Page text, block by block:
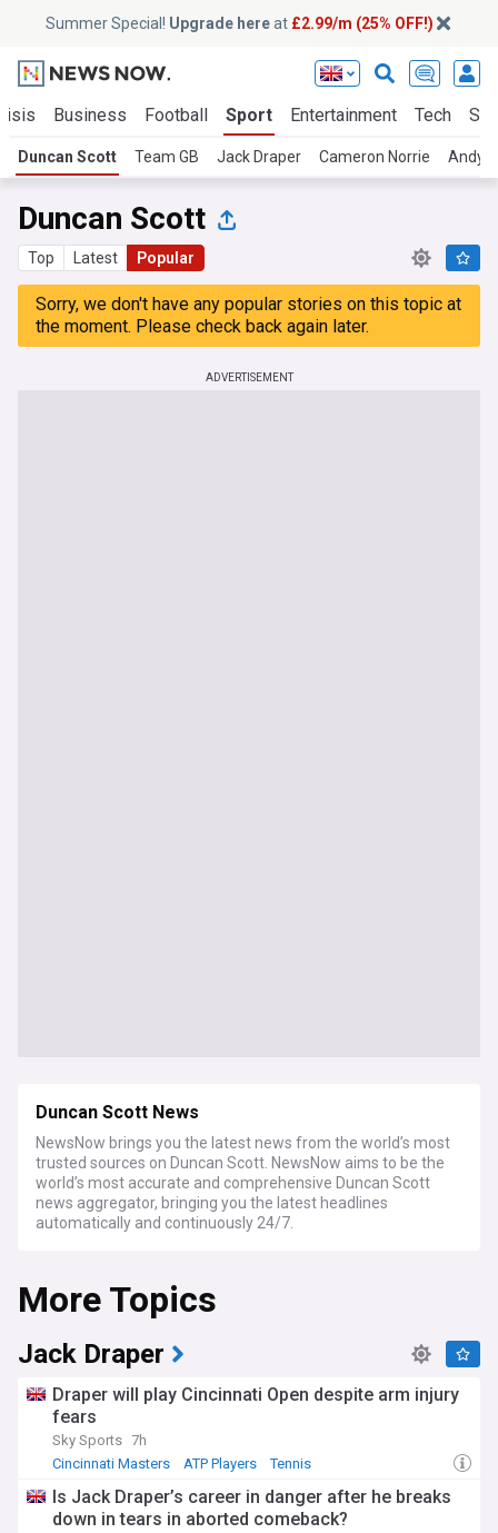
Summer Special! Upgrade hereat £2.99/m (25% OFF!)
Business Football Sport Entertainment Tech
Duncan Scott Team GB Jack Draper Cameron Norrie Andy
Duncan Scott
Top Latest Popular
Sorry, we don't have any popular stories on this topic at
the moment. Please check back again later.
ADVERTISEMENT
Duncan Scott News
NewsNow brings you the latest news from the world’s most
trusted sources on Duncan Scott. NewsNow aims to be the
world’s most accurate and comprehensive Duncan Scott
news aggregator, bringing you the latest headlines
automatically and continuously 24/7.
More Topics
Jack Draper
Draper will play Cincinnati Open despite arm injury
fears
Sky Sports 7h
Cincinnati Masters
ATP Players Tennis
Is Jack Draper’s career in danger after he breaks
down in tears in aborted comeback?